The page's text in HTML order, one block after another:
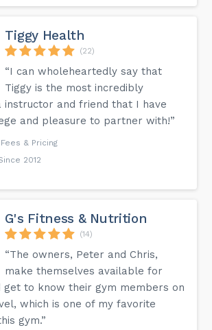
Tiggy Health
(22)
“I can wholeheartedly say that
Tiggy is the most incredibly
instructor and friend that I have
and pleasure to partner with!”
& Pricing
2012
G's Fitness & Nutrition
(14)
“The owners, Peter and Chris,
make themselves available for
get to know their gym members on
which is one of my favorite
gym.”